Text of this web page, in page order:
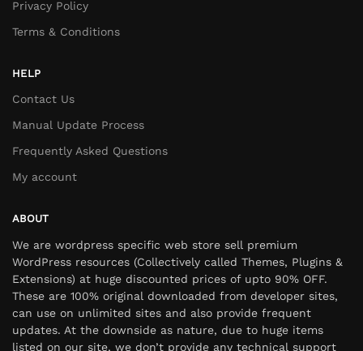
Privacy Policy
Terms & Conditions
HELP
Contact Us
Manual Update Process
Frequently Asked Questions
My account
ABOUT
We are wordpress specific web store sell premium
WordPress resources (Collectively called Themes, Plugins &
Extensions) at huge discounted prices of upto 90% OFF.
These are 100% original downloaded from developer sites,
can use on unlimited sites and also provide frequent
updates. At the downside as nature, due to huge items
listed on our site, we don’t provide any technical support